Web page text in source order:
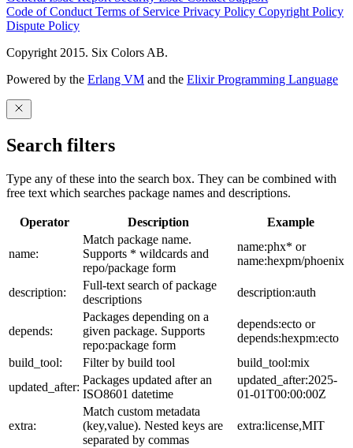
Code of ConductTerms of Service Privacy Policy Copyright Policy
Dispute Policy
Copyright 2015. Six Colors AB.
Powered by the Erlang VM and the Elixir Programming Language
Search filters
Type any of these into the search box. They can be combined with
free text which searches package names and descriptions.
Operator Description Example
name:
Match package name.
Supports * wildcards and
repo/package form
name:phx* or
name:hexpm/phoenix
description:
Full-text search of package
descriptions
description:auth
depends:
Packages depending on a
given package. Supports
repo:package form
depends:ecto or
depends:hexpm:ecto
build_tool:
Filter by build tool
build_tool:mix
updated_after:
Packages updated after an
ISO8601 datetime
updated_after:2025-
01-01T00:00:00Z
extra:
Match custom metadata
(key,value). Nested keys are
separated by commas
extra:license,MIT